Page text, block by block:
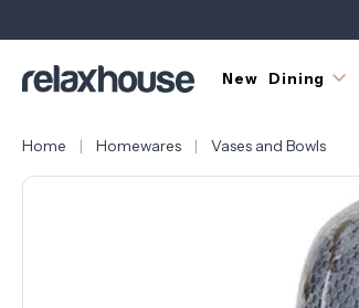
New Dining
Home Homewares Vases and Bowls